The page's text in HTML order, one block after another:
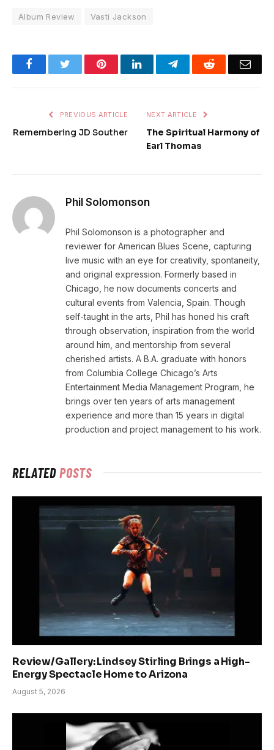
Album Review Vasti Jackson
FacebookTwitter PinterestLinkedInTelegramReddit
PREVIOUS ARTICLE
Remembering JD Souther
NEXT ARTICLE
The Spiritual Harmony of
Earl Thomas
Phil Solomonson
Phil Solomonson is a photographer and
reviewer for American Blues Scene, capturing
live music with an eye for creativity, spontaneity,
and original expression. Formerly based in
Chicago, he now documents concerts and
cultural events from Valencia, Spain. Though
self-taught in the arts, Phil has honed his craft
through observation, inspiration from the world
around him, and mentorship from several
cherished artists. A B.A. graduate with honors
from Columbia College Chicago’s Arts
Entertainment Media Management Program, he
brings over ten years of arts management
experience and more than 15 years in digital
production and project management to his work.
RELATEDPOSTS
Review/Gallery: Lindsey Stirling Brings a High-
Energy Spectacle Home to Arizona
August 5, 2026